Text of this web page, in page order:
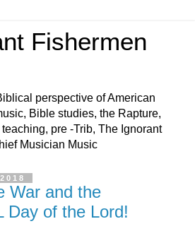
Fishermen
perspective of American
Bible studies, the Rapture,
pre -Trib, The Ignorant
Musician Music
War and the
Day of the Lord!